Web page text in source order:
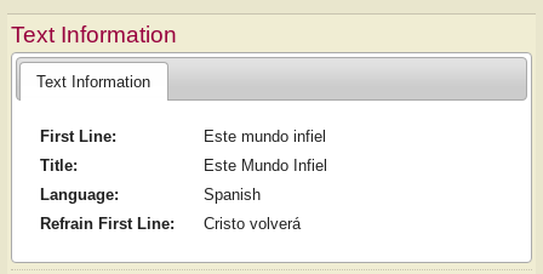
Text Information
Text Information
First Line:
Este mundo infiel
Title:
Este Mundo Infiel
Language:
Spanish
Refrain First Line:
Cristo volverá